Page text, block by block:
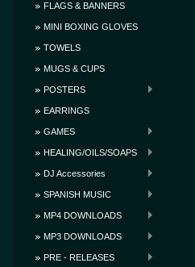
FLAGS & BANNERS
MINI BOXING GLOVES
TOWELS
MUGS & CUPS
POSTERS
EARRINGS
GAMES
HEALING/OILS/SOAPS
DJ Accessories
SPANISH MUSIC
MP4 DOWNLOADS
MP3 DOWNLOADS
PRE - RELEASES